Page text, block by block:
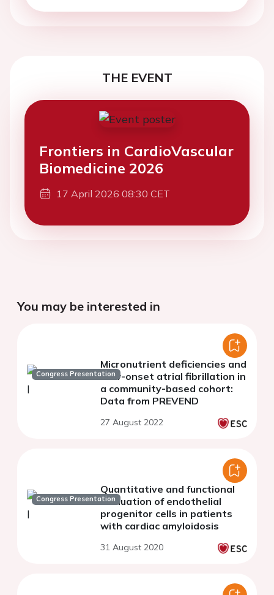
THE EVENT
Frontiers in CardioVascular
Biomedicine 2026
17 April 2026 08:30 CET
You may be interested in
Congress Presentation
Micronutrient deficiencies and
new-onset atrial fibrillation in
a community-based cohort:
Data from PREVEND
27 August 2022
Congress Presentation
Quantitative and functional
evaluation of endothelial
progenitor cells in patients
with cardiac amyloidosis
31 August 2020